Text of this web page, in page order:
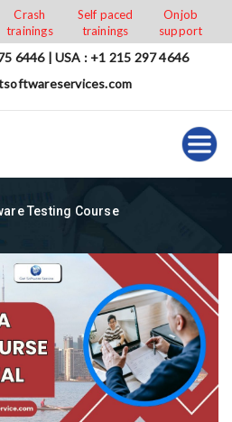
Crash
trainings
Self paced
trainings
Onjob
support
6446 | USA : +1 215 297 4646
Testing Course